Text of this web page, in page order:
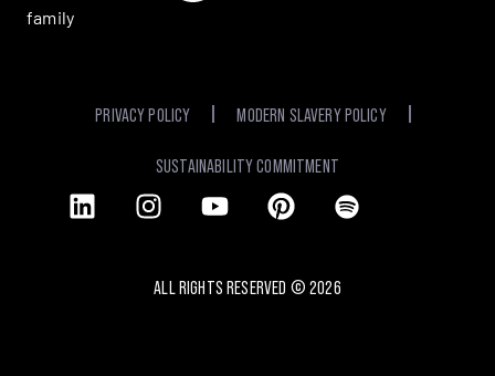
family
PRIVACY POLICY MODERN SLAVERY POLICY
SUSTAINABILITY COMMITMENT
ALL RIGHTS RESERVED ©2026